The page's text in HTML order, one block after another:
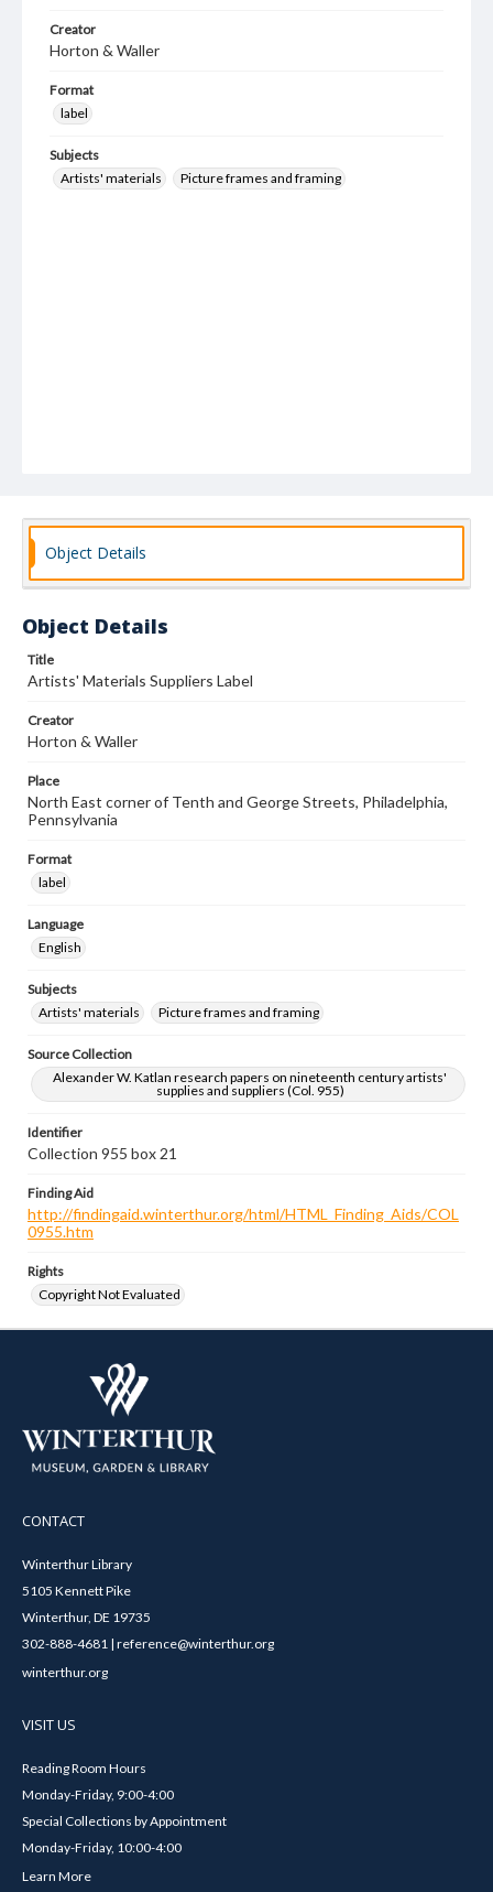
Creator
Horton & Waller
Format
label
Subjects
Artists' materials
Picture frames and framing
Object Details
Object Details
Title
Artists' Materials Suppliers Label
Creator
Horton & Waller
Place
North East corner of Tenth and George Streets, Philadelphia,
Pennsylvania
Format
label
Language
English
Subjects
Artists' materials
Picture frames and framing
Source Collection
Alexander W. Katlan research papers on nineteenth century artists'
supplies and suppliers (Col. 955)
Identifier
Collection 955 box 21
Finding Aid
http://findingaid.winterthur.org/html/HTML_Finding_Aids/COL
0955.htm
Rights
Copyright Not Evaluated
CONTACT
Winterthur Library
5105 Kennett Pike
Winterthur, DE 19735
302-888-4681 | reference@winterthur.org
winterthur.org
VISIT US
Reading Room Hours
Monday-Friday, 9:00-4:00
Special Collections by Appointment
Monday-Friday, 10:00-4:00
Learn More